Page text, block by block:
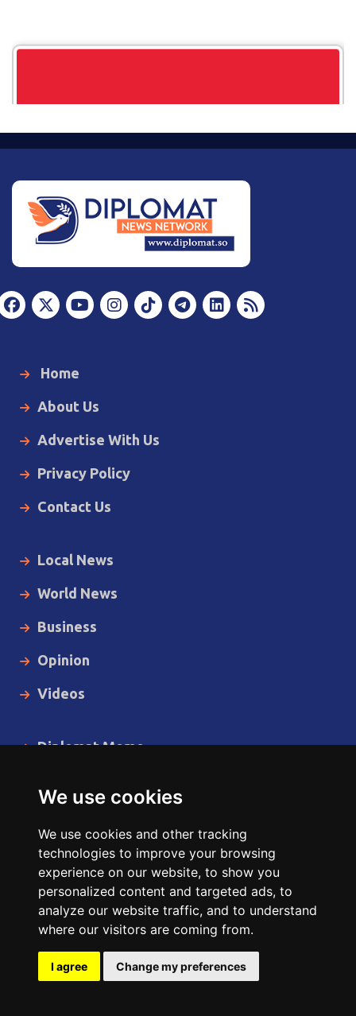
We use cookies
We use cookies and other tracking
technologies to improve your browsing
experience on our website, to show you
personalized content and targeted ads, to
analyze our website traffic, and to understand
where our visitors are coming from.
I agree Change my preferences
Home
About Us
Advertise With Us
Privacy Policy
Contact Us
Local News
World News
Business
Opinion
Videos
Diplomat Memo
Cartoon
Code of Ethics
Reserved.